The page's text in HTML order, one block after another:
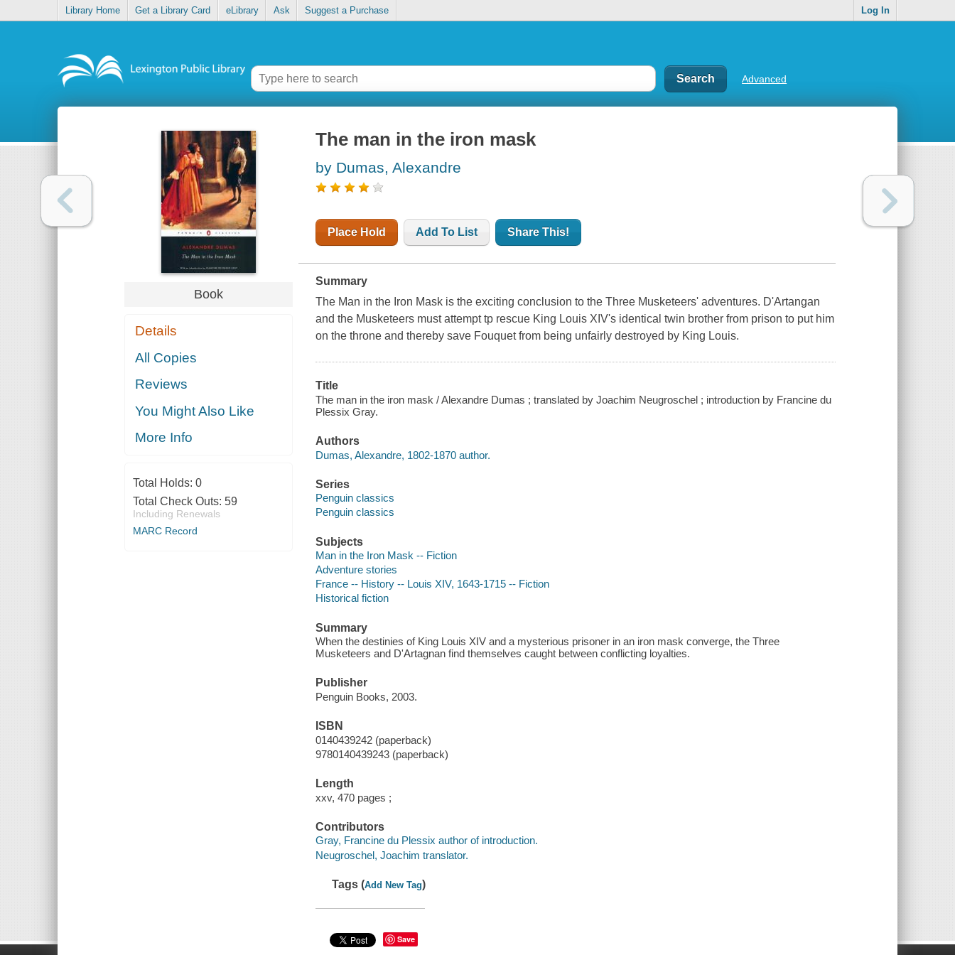
Library Home Get a Library Card eLibrary Ask Suggest a Purchase Log In
Advanced
Book
Details
All Copies
Reviews
You Might Also Like
More Info
Total Holds: 0
Total Check Outs: 59
Including Renewals
MARC Record
The man in the iron mask
by Dumas, Alexandre
Place Hold Add To List Share This!
Summary
The Man in the Iron Mask is the exciting conclusion to the Three Musketeers' adventures. D'Artangan
and the Musketeers must attempt tp rescue King Louis XIV's identical twin brother from prison to put him
on the throne and thereby save Fouquet from being unfairly destroyed by King Louis.
Title
The man in the iron mask / Alexandre Dumas ; translated by Joachim Neugroschel ; introduction by Francine du
Plessix Gray.
Authors
Dumas, Alexandre, 1802-1870 author.
Series
Penguin classics
Penguin classics
Subjects
Man in the Iron Mask -- Fiction
Adventure stories
France -- History -- Louis XIV, 1643-1715 -- Fiction
Historical fiction
Summary
When the destinies of King Louis XIV and a mysterious prisoner in an iron mask converge, the Three
Musketeers and D'Artagnan find themselves caught between conflicting loyalties.
Publisher
Penguin Books, 2003.
ISBN
0140439242 (paperback)
9780140439243 (paperback)
Length
xxv, 470 pages ;
Contributors
Gray, Francine du Plessix author of introduction.
Neugroschel, Joachim translator.
Tags (Add New Tag)
Save